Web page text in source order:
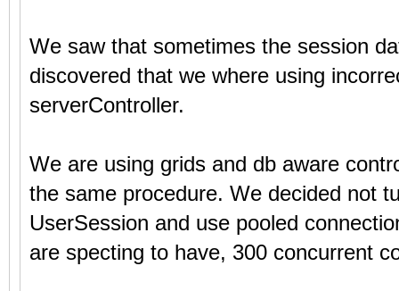
We saw that sometimes the session
discovered that we where using
serverController.
We are using grids and db aware
the same procedure. We decided not
UserSession and use pooled
are specting to have, 300 concurrent